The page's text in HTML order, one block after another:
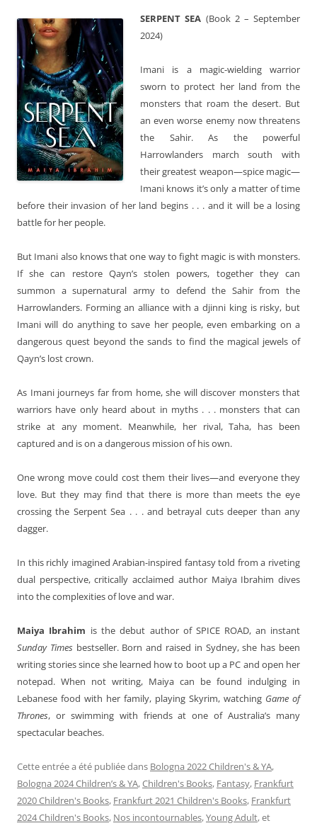
SERPENT SEA (Book 2 – September
2024)
Imani is a magic-wielding warrior
sworn to protect her land from the
monsters that roam the desert. But
an even worse enemy now threatens
the Sahir. As the powerful
Harrowlanders march south with
their greatest weapon—spice magic—
Imani knows it’s only a matter of time
before their invasion of her land begins . . . and it will be a losing
battle for her people.
But Imani also knows that one way to fight magic is with monsters.
If she can restore Qayn’s stolen powers, together they can
summon a supernatural army to defend the Sahir from the
Harrowlanders. Forming an alliance with a djinni king is risky, but
Imani will do anything to save her people, even embarking on a
dangerous quest beyond the sands to find the magical jewels of
Qayn’s lost crown.
As Imani journeys far from home, she will discover monsters that
warriors have only heard about in myths . . . monsters that can
strike at any moment. Meanwhile, her rival, Taha, has been
captured and is on a dangerous mission of his own.
One wrong move could cost them their lives—and everyone they
love. But they may find that there is more than meets the eye
crossing the Serpent Sea . . . and betrayal cuts deeper than any
dagger.
In this richly imagined Arabian-inspired fantasy told from a riveting
dual perspective, critically acclaimed author Maiya Ibrahim dives
into the complexities of love and war.
Maiya Ibrahim is the debut author of SPICE ROAD, an instant
Sunday Timesbestseller. Born and raised in Sydney, she has been
writing stories since she learned how to boot up a PC and open her
notepad. When not writing, Maiya can be found indulging in
Lebanese food with her family, playing Skyrim, watching Game of
Thrones, or swimming with friends at one of Australia’s many
spectacular beaches.
Cette entrée a été publiée dans Bologna 2022 Children's & YA,
Bologna 2024 Children’s & YA,Children's Books, Fantasy, Frankfurt
2020 Children's Books, Frankfurt 2021 Children's Books, Frankfurt
2024 Children's Books, Nos incontournables,Young Adult, et